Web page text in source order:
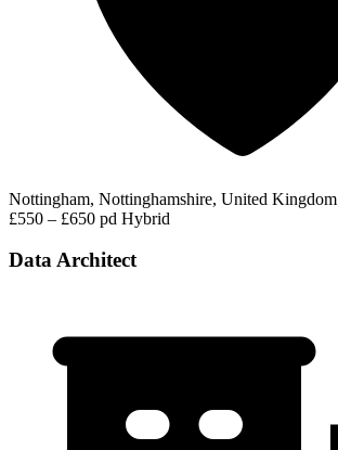
Nottingham, Nottinghamshire, United Kingdom
£550 – £650 pd Hybrid
Data Architect